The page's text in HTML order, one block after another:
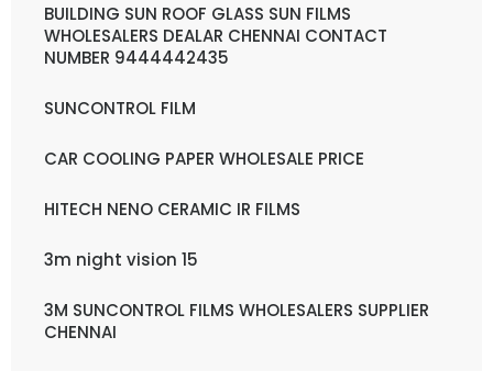
BUILDING SUN ROOF GLASS SUN FILMS
WHOLESALERS DEALAR CHENNAI CONTACT
NUMBER 9444442435
SUNCONTROL FILM
CAR COOLING PAPER WHOLESALE PRICE
HITECH NENO CERAMIC IR FILMS
3m night vision 15
3M SUNCONTROL FILMS WHOLESALERS SUPPLIER
CHENNAI